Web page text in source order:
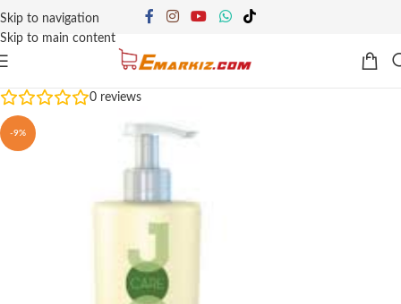
Skip to navigation
Skip to main content
0 reviews
-9%